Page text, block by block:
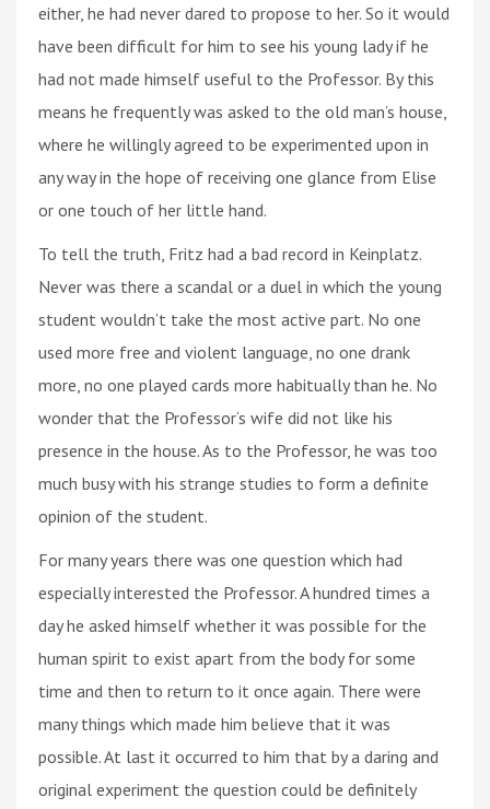
either, he had never dared to propose to her. So it would
have been difficult for him to sее his young lady if he
had not made himself useful to the Professor. By this
means he frequently was asked to the old man’s house,
where he willingly agreed to be experimented upon in
any way in the hope of receiving one glance from Elise
or one touch of her little hand.
To tell the truth, Fritz had a bad record in Keinplatz.
Never was there a scandal or a duel in which the young
student wouldn’t take the most active part. No one
used more free and violent language, no one drank
more, no one played cards more habitually than he. No
wonder that the Professor‘s wife did not like his
presence in the house. As to the Professor, he was too
much busy with his strange studies to form a definite
opinion of the student.
For many years there was one question which had
especially interested the Professor. A hundred times a
day he asked himself whether it was possible for the
human spirit to exist apart from the body for some
time and then to return to it once again. There were
many things which made him believe that it was
possible. At last it occurred to him that by a daring and
original experiment the question could be definitely